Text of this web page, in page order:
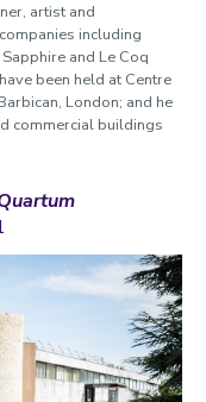
artist and
including
and Le Coq
been held at Centre
London; and he
commercial buildings